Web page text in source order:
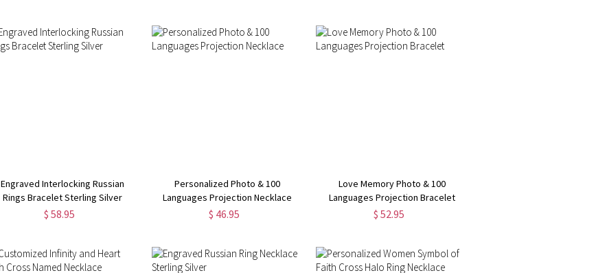
Engraved Interlocking Russian
Rings Bracelet Sterling Silver
$ 58.95
Personalized Photo & 100
Languages Projection Necklace
$ 46.95
Love Memory Photo & 100
Languages Projection Bracelet
$ 52.95